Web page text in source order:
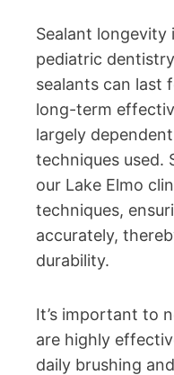
Sealant
pediatric
sealants can last
long-term
largely
techniques used.
our Lake Elmo
techniques,
accurately,
durability.
It’s important to
are highly
daily brushing